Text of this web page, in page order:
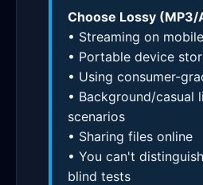
Choose Lossy (MP3/
• Streaming on
• Portable device
• Using consumer-
• Background/casual
scenarios
• Sharing files online
• You can't
blind tests